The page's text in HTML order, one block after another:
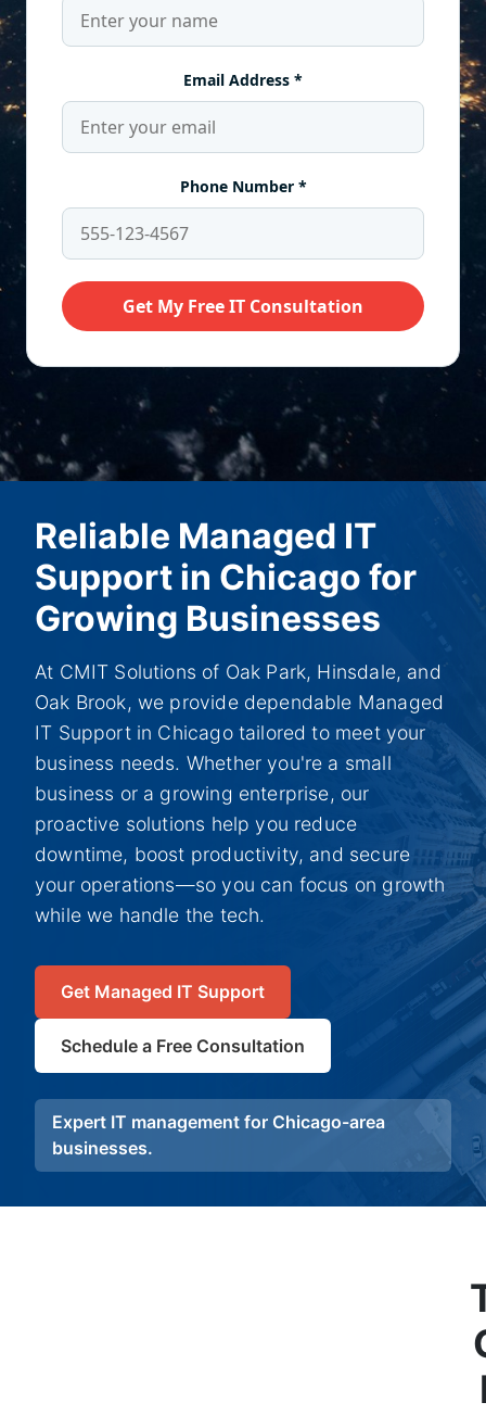
Reliable Managed IT
Support in Chicago for
Growing Businesses
At CMIT Solutions of Oak Park, Hinsdale, and
Oak Brook, we provide dependable Managed
IT Support in Chicago tailored to meet your
business needs. Whether you're a small
business or a growing enterprise, our
proactive solutions help you reduce
downtime, boost productivity, and secure
your operations—so you can focus on growth
while we handle the tech.
Get Managed IT Support
Schedule a Free Consultation
Expert IT management for Chicago-area
businesses.